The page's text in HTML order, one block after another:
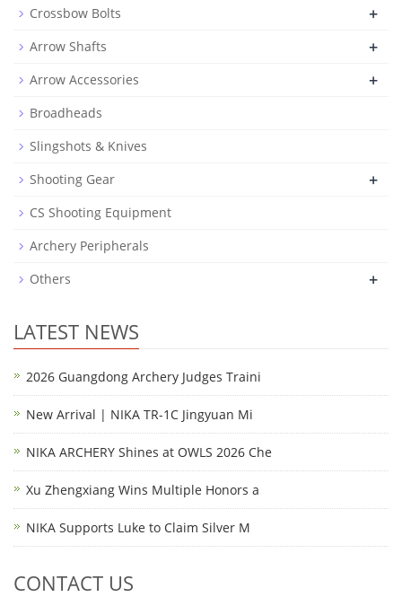
Crossbow Bolts +
Arrow Shafts +
Arrow Accessories +
Broadheads
Slingshots & Knives
Shooting Gear
+
CS Shooting Equipment
Archery Peripherals
Others
+
LATEST NEWS
2026 Guangdong Archery Judges Traini
New Arrival | NIKA TR-1C Jingyuan Mi
NIKA ARCHERY Shines at OWLS 2026 Che
Xu Zhengxiang Wins Multiple Honors a
NIKA Supports Luke to Claim Silver M
CONTACT US